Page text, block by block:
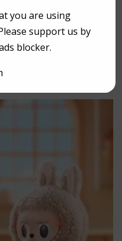
you are using
support us by
blocker.